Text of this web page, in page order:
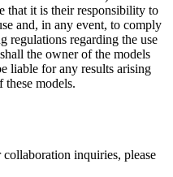
that it is their responsibility to
and, in any event, to comply
regulations regarding the use
the owner of the models
liable for any results arising
these models.
inquiries, please